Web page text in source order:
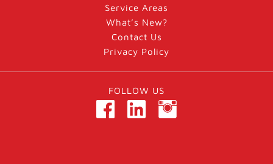
Service Areas
What’s New?
Contact Us
Privacy Policy
FOLLOW US